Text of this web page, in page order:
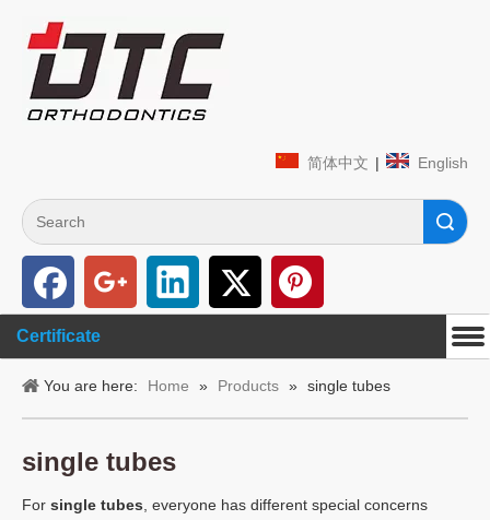
简体中文 | English
Certificate
You are here: Home » Products » single tubes
single tubes
For single tubes , everyone has different special concerns